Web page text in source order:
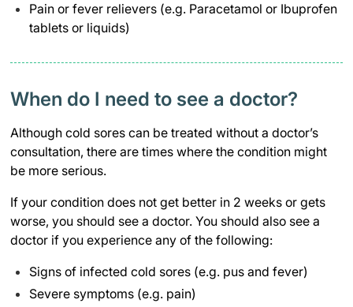
Pain or fever relievers (e.g. Paracetamol or Ibuprofen
tablets or liquids)
When do I need to see a doctor?​
Although cold sores can be treated without a doctor’s
consultation, there are times where the condition might
be more serious.
If your condition does not get better in 2 weeks or gets
worse, you should see a doctor. You should also see a
doctor if you experience any of the following:
Signs of infected cold sores (e.g. pus and fever)
Severe symptoms (e.g. pain)